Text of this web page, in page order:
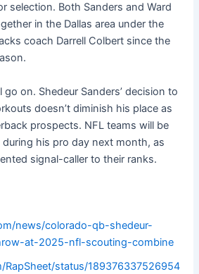
selection. Both Sanders and Ward
in the Dallas area under the
coach Darrell Colbert since the
on. Shedeur Sanders’ decision to
doesn’t diminish his place as
prospects. NFL teams will be
his pro day next month, as
signal-caller to their ranks.
news/colorado-qb-shedeur-
at-2025-nfl-scouting-combine
status/189376337526954